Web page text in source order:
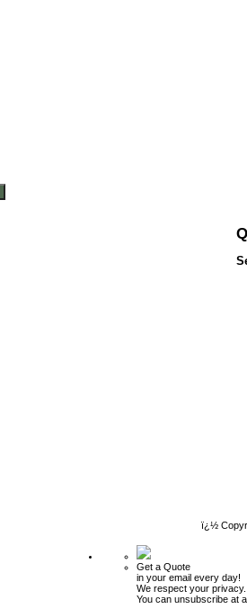
ï¿½
Get a Quote
in your email every day!
We respect your privacy.
You can unsubscribe at